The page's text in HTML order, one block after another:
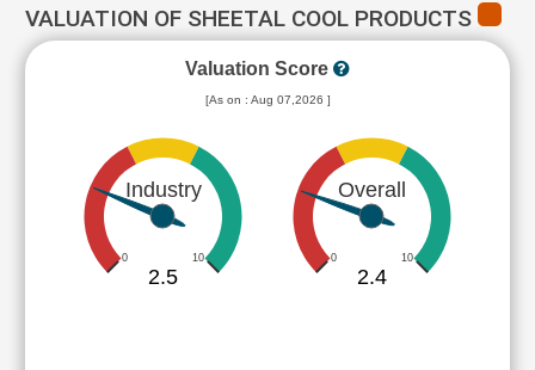
VALUATION OF SHEETAL COOL PRODUCTS
Valuation Score
[As on : Aug 07,2026 ]
Industry
0 10
2.5
Overall
0 10
2.4